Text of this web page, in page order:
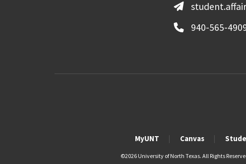
940-565-
MyUNT Canvas
©2026 University of North Texas. All Rights